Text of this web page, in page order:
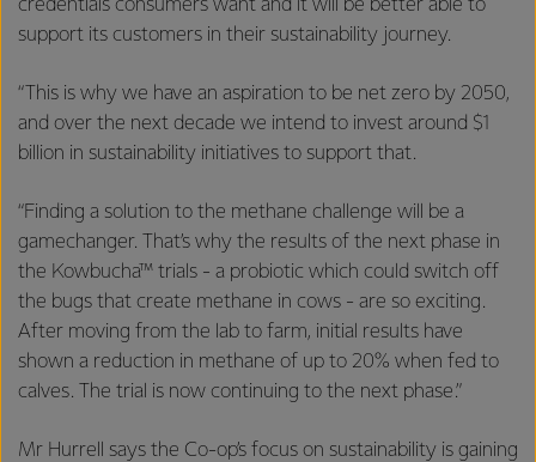
credentials consumers want and it will be better able to
support its customers in their sustainability journey.
“This is why we have an aspiration to be net zero by 2050,
and over the next decade we intend to invest around $1
billion in sustainability initiatives to support that.
“Finding a solution to the methane challenge will be a
gamechanger. That’s why the results of the next phase in
the Kowbucha™ trials - a probiotic which could switch off
the bugs that create methane in cows - are so exciting.
After moving from the lab to farm, initial results have
shown a reduction in methane of up to 20% when fed to
calves. The trial is now continuing to the next phase.”
Mr Hurrell says the Co-op’s focus on sustainability is gaining